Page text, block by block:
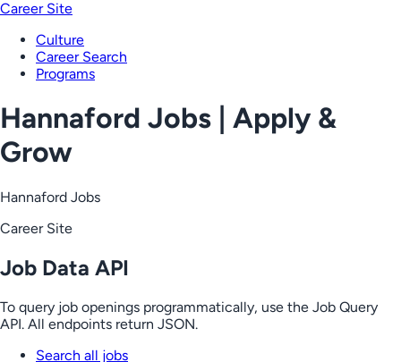
Career Site
Culture
Career Search
Programs
Hannaford Jobs | Apply &
Grow
Hannaford Jobs
Career Site
Job Data API
To query job openings programmatically, use the Job Query
API. All endpoints return JSON.
Search all jobs